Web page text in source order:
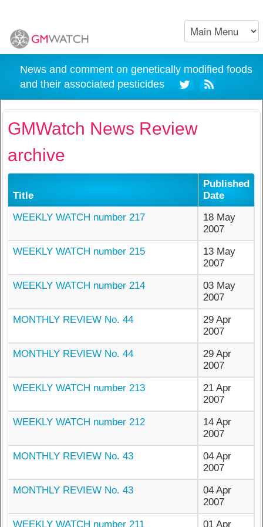
News and comment on genetically modified foods
and their associated pesticides
GMWatch News Review
archive
Title
Published
Date
WEEKLY WATCH number 217
18 May
2007
WEEKLY WATCH number 215
13 May
2007
WEEKLY WATCH number 214
03 May
2007
MONTHLY REVIEW No. 44
29 Apr
2007
MONTHLY REVIEW No. 44
29 Apr
2007
WEEKLY WATCH number 213
21 Apr
2007
WEEKLY WATCH number 212
14 Apr
2007
MONTHLY REVIEW No. 43
04 Apr
2007
MONTHLY REVIEW No. 43
04 Apr
2007
WEEKLY WATCH number 211
01 Apr